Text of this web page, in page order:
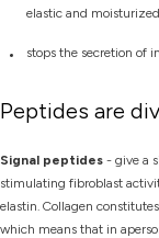
elastic and
stops the secretion of
Peptides are
Signal peptides - give a
stimulating fibroblast
elastin. Collagen
which means that in